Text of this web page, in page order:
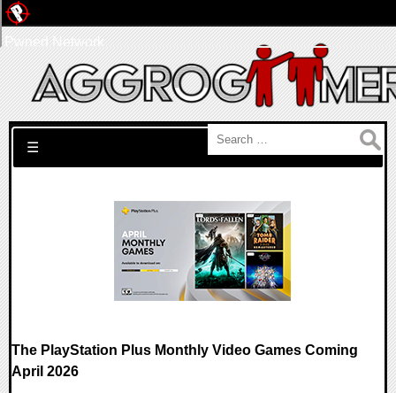
Search for:
☰
The PlayStation Plus Monthly Video Games Coming
April 2026